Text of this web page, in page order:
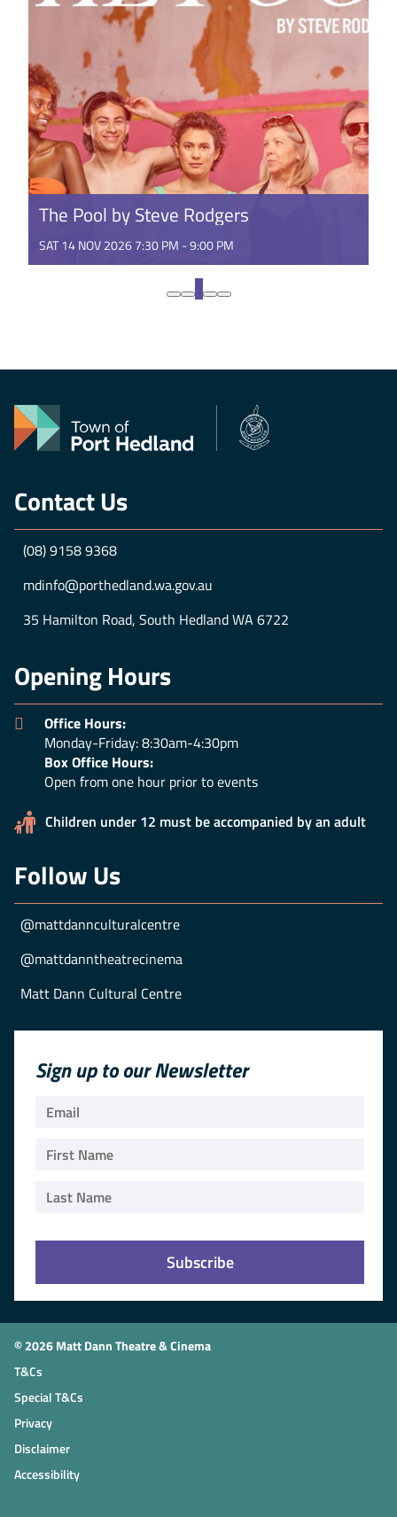
The Pool by Steve Rodgers
SAT 14 NOV 2026 7:30 PM - 9:00 PM
Theatre you can bring a towel to. Following a sell-
out Perth season in 2024, The Pool dives into
regional WA in 2026! ...
1
Contact Us
(08) 9158 9368
mdinfo@porthedland.wa.gov.au
35 Hamilton Road, South Hedland WA 6722
Opening Hours
Office Hours:
Monday-Friday: 8:30am-4:30pm
Box Office Hours:
Open from one hour prior to events
Children under 12 must be accompanied by an adult
Follow Us
@mattdannculturalcentre
@mattdanntheatrecinema
Matt Dann Cultural Centre
Sign up to our Newsletter
© 2026 Matt Dann Theatre & Cinema
T&Cs
Special T&Cs
Privacy
Disclaimer
Accessibility